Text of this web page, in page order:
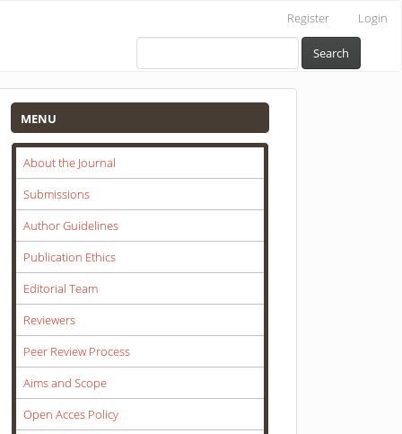
Register Login
Search
Menu
MENU
About the Journal
Submissions
Author Guidelines
Publication Ethics
Editorial Team
Reviewers
Peer Review Process
Aims and Scope
Open Acces Policy